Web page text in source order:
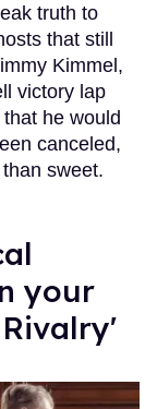
truth to
that still
Kimmel,
victory lap
that he would
canceled,
sweet.
your